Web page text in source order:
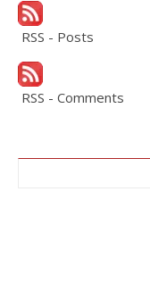
RSS - Posts
RSS - Comments